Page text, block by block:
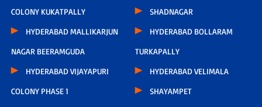
COLONY KUKATPALLY
HYDERABAD MALLIKARJUN
NAGAR BEERAMGUDA
HYDERABAD VIJAYAPURI
COLONY PHASE 1
SHADNAGAR
HYDERABAD BOLLARAM
TURKAPALLY
HYDERABAD VELIMALA
SHAYAMPET